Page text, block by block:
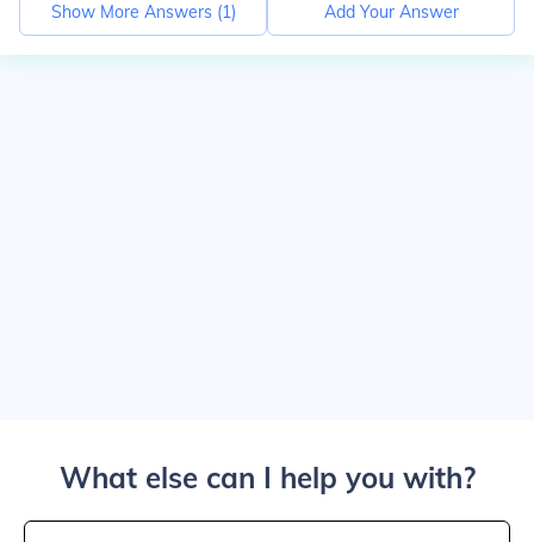
Show More Answers (1) Add Your Answer
What else can I help you with?